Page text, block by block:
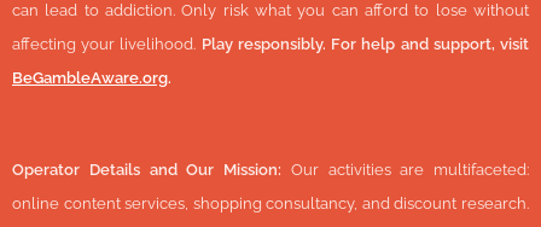
can lead to addiction. Only risk what you can afford to lose without
affecting your livelihood. Play responsibly. For help and support, visit
BeGambleAware.org.
Operator Details and Our Mission: Our activities are multifaceted:
online content services, shopping consultancy, and discount research.